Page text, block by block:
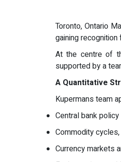
Toronto, Ontario
gaining
At the centre of
supported by a
A Quantitative
Kupermans team
Central bank
Commodity
Currency markets